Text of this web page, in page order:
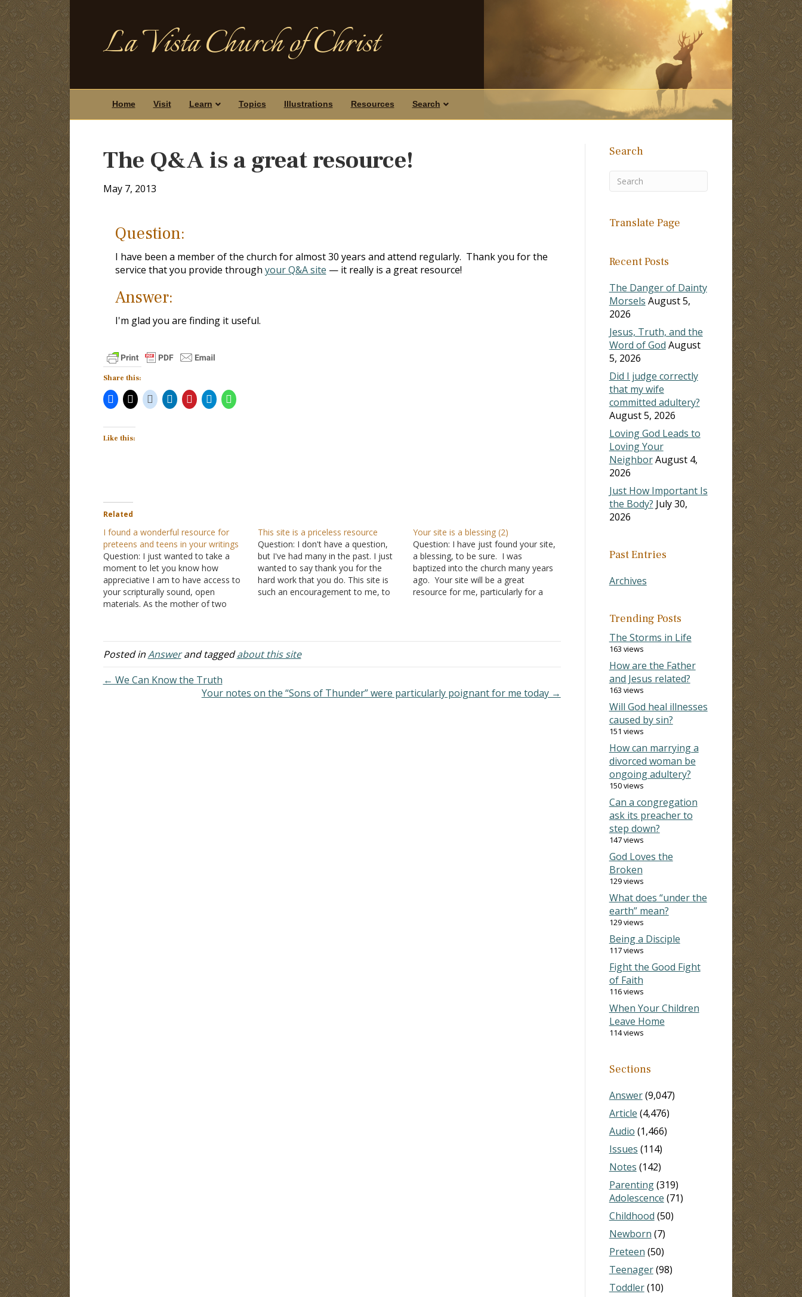
La Vista Church of Christ
Home Visit Learn Topics Illustrations Resources Search
The Q&A is a great resource!
May 7, 2013
Question:
I have been a member of the church for almost 30 years and attend regularly. Thank you for the
service that you provide through your Q&A site — it really is a great resource!
Answer:
I'm glad you are finding it useful.
Share this:
Like this:
Related
I found a wonderful resource for
preteens and teens in your writings
Question: I just wanted to take a
moment to let you know how
appreciative I am to have access to
your scripturally sound, open
materials. As the mother of two
the daily pressure and struggles of
preteens and…
This site is a priceless resource
Question: I don't have a question,
but I've had many in the past. I just
wanted to say thank you for the
hard work that you do. This site is
such an encouragement to me, to
Your site is a blessing (2)
Question: I have just found your site,
a blessing, to be sure. I was
baptized into the church many years
ago. Your site will be a great
resource for me, particularly for a
Posted inAnswerand taggedabout this site
← We Can Know the Truth
Your notes on the “Sons of Thunder” were particularly poignant for me today →
Search
Translate Page
Recent Posts
The Danger of Dainty
Morsels August 5,
2026
Jesus, Truth, and the
Word of God August
5, 2026
Did I judge correctly
that my wife
committed adultery?
August 5, 2026
Loving God Leads to
Loving Your
NeighborAugust 4,
2026
Just How Important Is
the Body? July 30,
2026
Past Entries
Archives
Trending Posts
The Storms in Life
163 views
How are the Father
and Jesus related?
163 views
Will God heal illnesses
caused by sin?
151 views
How can marrying a
divorced woman be
ongoing adultery?
150 views
Can a congregation
ask its preacher to
step down?
147 views
God Loves the
Broken
129 views
What does “under the
earth” mean?
129 views
Being a Disciple
117 views
Fight the Good Fight
of Faith
116 views
When Your Children
Leave Home
114 views
Sections
Answer(9,047)
Article (4,476)
Audio (1,466)
Issues (114)
Notes (142)
Parenting(319)
Adolescence (71)
Childhood (50)
Newborn (7)
Preteen (50)
Teenager(98)
Toddler(10)